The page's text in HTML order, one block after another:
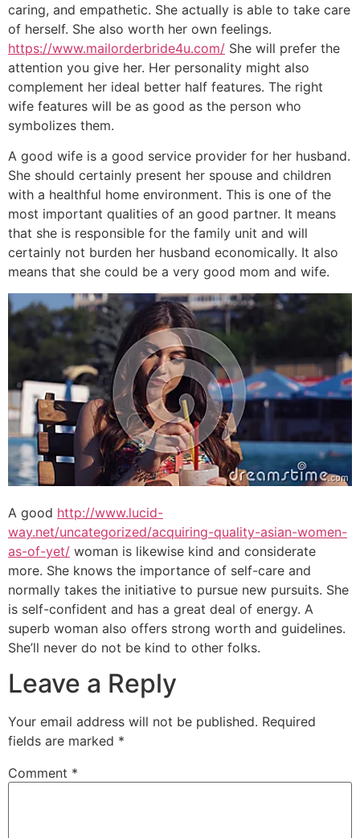
caring, and empathetic. She actually is able to take care
of herself. She also worth her own feelings.
https://www.mailorderbride4u.com/ She will prefer the
attention you give her. Her personality might also
complement her ideal better half features. The right
wife features will be as good as the person who
symbolizes them.
A good wife is a good service provider for her husband.
She should certainly present her spouse and children
with a healthful home environment. This is one of the
most important qualities of an good partner. It means
that she is responsible for the family unit and will
certainly not burden her husband economically. It also
means that she could be a very good mom and wife.
A good http://www.lucid-
way.net/uncategorized/acquiring-quality-asian-women-
as-of-yet/ woman is likewise kind and considerate
more. She knows the importance of self-care and
normally takes the initiative to pursue new pursuits. She
is self-confident and has a great deal of energy. A
superb woman also offers strong worth and guidelines.
She’ll never do not be kind to other folks.
Leave a Reply
Your email address will not be published. Required
fields are marked *
Comment *